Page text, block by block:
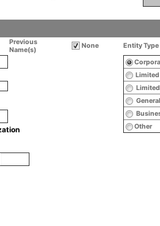
Previous
Name(s)
None Entity Type
Other